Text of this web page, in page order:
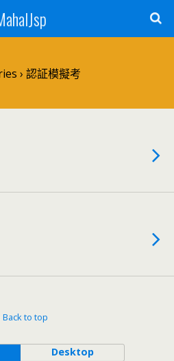
› 認証模擬考
Back to top
Desktop